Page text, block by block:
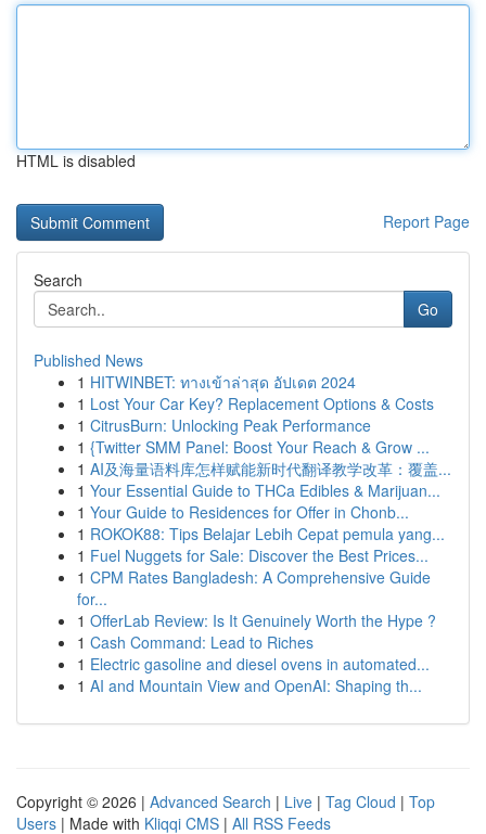
HTML is disabled
Report Page
Search
Go
Published News
1 HITWINBET: ทางเข้าล่าสุด อัปเดต 2024
1 Lost Your Car Key? Replacement Options & Costs
1 CitrusBurn: Unlocking Peak Performance
1 {Twitter SMM Panel: Boost Your Reach & Grow ...
1 AI及海量语料库怎样赋能新时代翻译教学改革：覆盖...
1 Your Essential Guide to THCa Edibles & Marijuan...
1 Your Guide to Residences for Offer in Chonb...
1 ROKOK88: Tips Belajar Lebih Cepat pemula yang...
1 Fuel Nuggets for Sale: Discover the Best Prices...
1 CPM Rates Bangladesh: A Comprehensive Guide
for...
1 OfferLab Review: Is It Genuinely Worth the Hype ?
1 Cash Command: Lead to Riches
1 Electric gasoline and diesel ovens in automated...
1 AI and Mountain View and OpenAI: Shaping th...
Copyright © 2026 | Advanced Search | Live | Tag Cloud | Top
Users | Made with Kliqqi CMS | All RSS Feeds